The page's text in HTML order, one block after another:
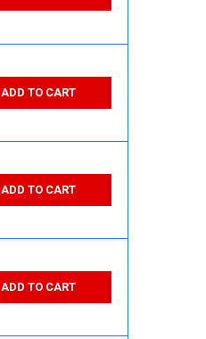
ADD TO CART
ADD TO CART
ADD TO CART